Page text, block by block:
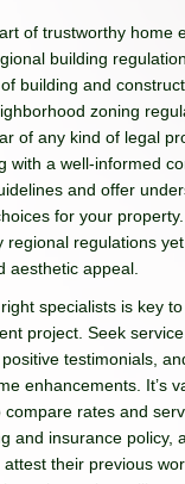
of trustworthy home
building
building and
zoning
of any kind of legal
with a well-informed
and offer
for your
regional regulations
aesthetic appeal.
specialists is key
project. Seek
testimonials,
enhancements. It’s
rates and
and insurance policy,
their previous